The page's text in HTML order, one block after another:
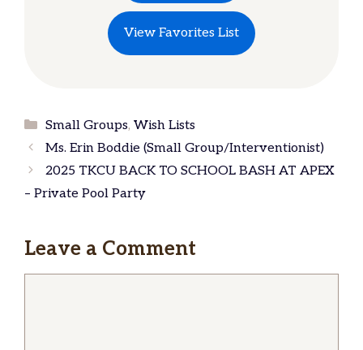
View Favorites List
Categories
Small Groups, Wish Lists
Ms. Erin Boddie (Small Group/Interventionist)
2025 TKCU BACK TO SCHOOL BASH AT APEX
– Private Pool Party
Leave a Comment